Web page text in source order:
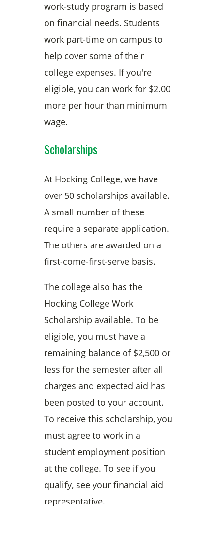
work-study program is based
on financial needs. Students
work part-time on campus to
help cover some of their
college expenses. If you're
eligible, you can work for $2.00
more per hour than minimum
wage.
Scholarships
At Hocking College, we have
over 50 scholarships available.
A small number of these
require a separate application.
The others are awarded on a
first-come-first-serve basis.
The college also has the
Hocking College Work
Scholarship available. To be
eligible, you must have a
remaining balance of $2,500 or
less for the semester after all
charges and expected aid has
been posted to your account.
To receive this scholarship, you
must agree to work in a
student employment position
at the college. To see if you
qualify, see your financial aid
representative.